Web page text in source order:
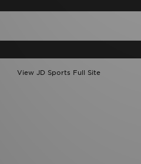
View JD Sports Full Site